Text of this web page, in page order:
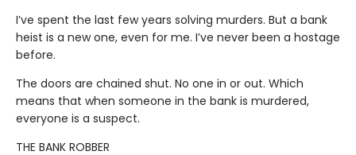
I’ve spent the last few years solving murders. But a bank
heist is a new one, even for me. I’ve never been a hostage
before.
The doors are chained shut. No one in or out. Which
means that when someone in the bank is murdered,
everyone is a suspect.
THE BANK ROBBER